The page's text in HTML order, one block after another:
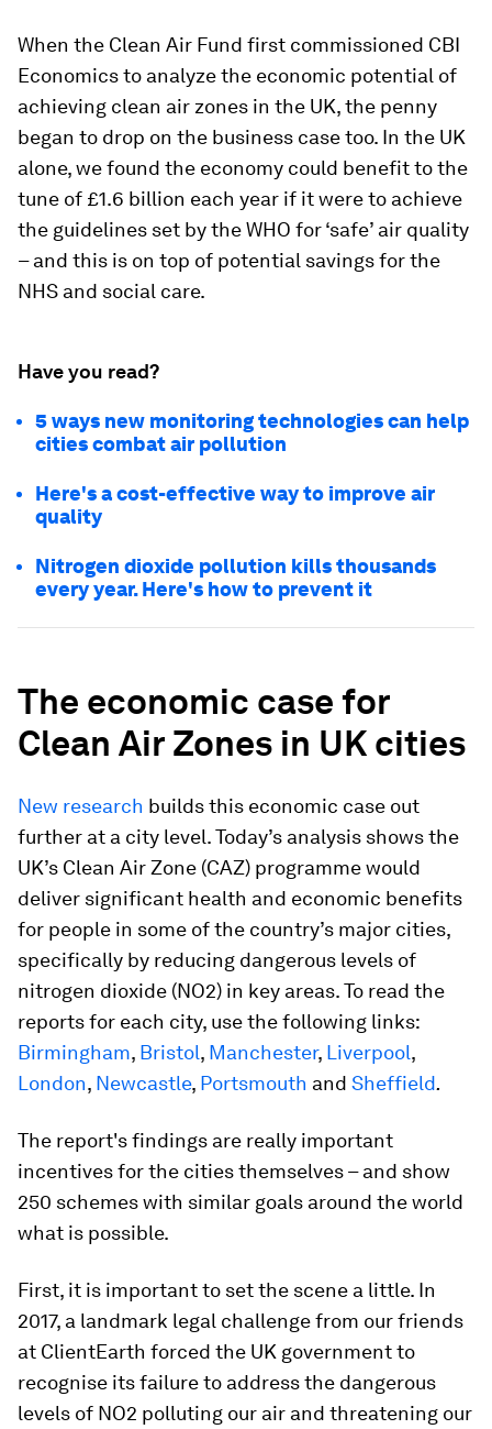
When the Clean Air Fund first commissioned CBI
Economics to analyze the economic potential of
achieving clean air zones in the UK, the penny
began to drop on the business case too. In the UK
alone, we found the economy could benefit to the
tune of £1.6 billion each year if it were to achieve
the guidelines set by the WHO for ‘safe’ air quality
– and this is on top of potential savings for the
NHS and social care.
Have you read?
5 ways new monitoring technologies can help
cities combat air pollution
Here's a cost-effective way to improve air
quality
Nitrogen dioxide pollution kills thousands
every year. Here's how to prevent it
The economic case for
Clean Air Zones in UK cities
New research builds this economic case out
further at a city level. Today’s analysis shows the
UK’s Clean Air Zone (CAZ) programme would
deliver significant health and economic benefits
for people in some of the country’s major cities,
specifically by reducing dangerous levels of
nitrogen dioxide (NO2) in key areas. To read the
reports for each city, use the following links:
Birmingham, Bristol, Manchester, Liverpool,
London, Newcastle, Portsmouth and Sheffield.
The report's findings are really important
incentives for the cities themselves – and show
250 schemes with similar goals around the world
what is possible.
First, it is important to set the scene a little. In
2017, a landmark legal challenge from our friends
at ClientEarth forced the UK government to
recognise its failure to address the dangerous
levels of NO2 polluting our air and threatening our